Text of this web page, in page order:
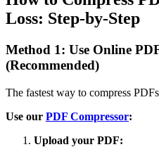
Loss: Step-by-Step
Method 1: Use Online
(Recommended)
The fastest way to compress
Use our PDF Compressor:
Upload your PDF: